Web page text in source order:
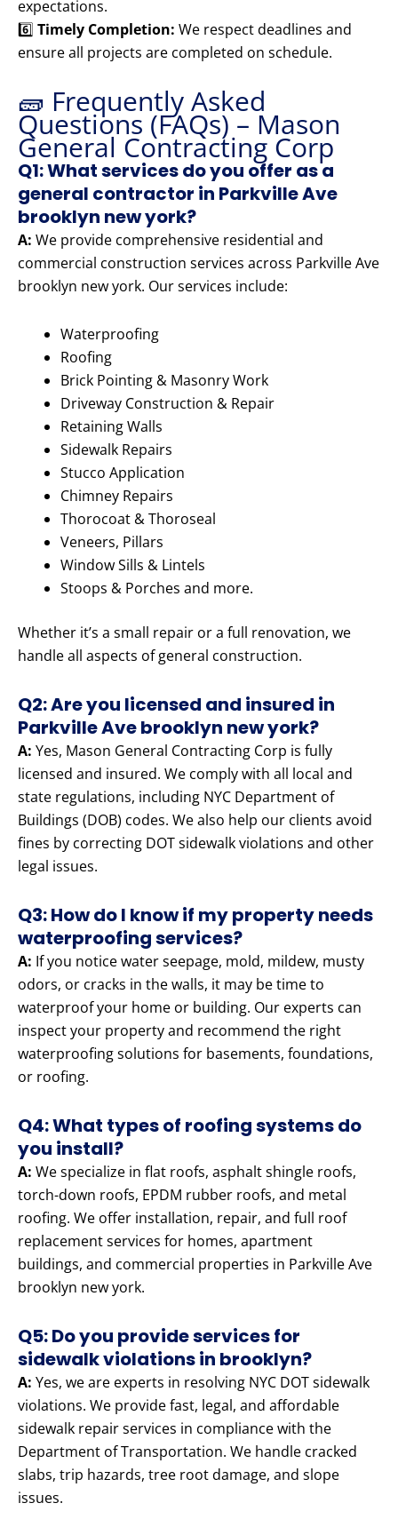
expectations.
6️⃣ Timely Completion: We respect deadlines and
ensure all projects are completed on schedule.
🧱 Frequently Asked
Questions (FAQs) – Mason
General Contracting Corp
Q1: What services do you offer as a
general contractor in Parkville Ave
brooklyn new york?
A: We provide comprehensive residential and
commercial construction services across Parkville Ave
brooklyn new york. Our services include:
Waterproofing
Roofing
Brick Pointing & Masonry Work
Driveway Construction & Repair
Retaining Walls
Sidewalk Repairs
Stucco Application
Chimney Repairs
Thorocoat & Thoroseal
Veneers, Pillars
Window Sills & Lintels
Stoops & Porches and more.
Whether it’s a small repair or a full renovation, we
handle all aspects of general construction.
Q2: Are you licensed and insured in
Parkville Ave brooklyn new york?
A: Yes, Mason General Contracting Corp is fully
licensed and insured. We comply with all local and
state regulations, including NYC Department of
Buildings (DOB) codes. We also help our clients avoid
fines by correcting DOT sidewalk violations and other
legal issues.
Q3: How do I know if my property needs
waterproofing services?
A: If you notice water seepage, mold, mildew, musty
odors, or cracks in the walls, it may be time to
waterproof your home or building. Our experts can
inspect your property and recommend the right
waterproofing solutions for basements, foundations,
or roofing.
Q4: What types of roofing systems do
you install?
A: We specialize in flat roofs, asphalt shingle roofs,
torch-down roofs, EPDM rubber roofs, and metal
roofing. We offer installation, repair, and full roof
replacement services for homes, apartment
buildings, and commercial properties in Parkville Ave
brooklyn new york.
Q5: Do you provide services for
sidewalk violations in brooklyn?
A: Yes, we are experts in resolving NYC DOT sidewalk
violations. We provide fast, legal, and affordable
sidewalk repair services in compliance with the
Department of Transportation. We handle cracked
slabs, trip hazards, tree root damage, and slope
issues.